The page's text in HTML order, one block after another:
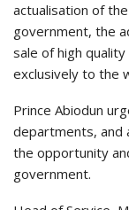
actualisation of
government, the
sale of high
exclusively to the
Prince Abiodun
departments, and
the opportunity
government.